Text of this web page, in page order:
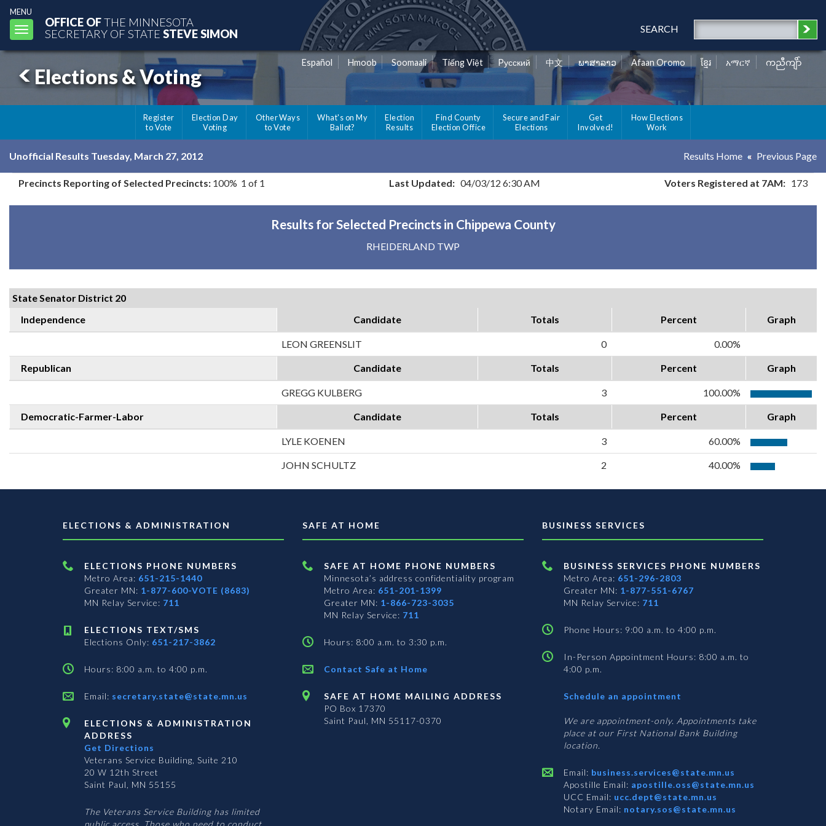
MENU
Toggle
navigation
OFFICE OFTHE MINNESOTA
SECRETARY OF STATE STEVE SIMON SEARCH
Elections & Voting
Español Hmoob Soomaali Tiếng Việt Pусский 中文 ພາສາລາວ Afaan Oromo ខ្មែរ አማርኛ ကညီကျိာ်
Register
to Vote
Election Day
Voting
Other Ways
to Vote
What's on My
Ballot?
Election
Results
Find County
Election Office
Secure and Fair
Elections
Get
Involved!
How Elections
Work
Unofficial Results Tuesday, March 27, 2012 Results Home Previous Page
Precincts Reporting of Selected Precincts: 100% 1 of 1 Last Updated: 04/03/12 6:30 AM Voters Registered at 7AM: 173
Results for Selected Precincts in Chippewa County
RHEIDERLAND TWP
State Senator District 20
Independence
Candidate Totals Percent Graph
LEON GREENSLIT 0 0.00%
Republican Candidate Totals Percent Graph
GREGG KULBERG 3 100.00%
Democratic-Farmer-Labor Candidate Totals Percent Graph
LYLE KOENEN 3 60.00%
JOHN SCHULTZ 2 40.00%
ELECTIONS & ADMINISTRATION
ELECTIONS PHONE NUMBERS
Metro Area: 651-215-1440
Greater MN: 1-877-600-VOTE (8683)
MN Relay Service: 711
ELECTIONS TEXT/SMS
Elections Only: 651-217-3862
Hours: 8:00 a.m. to 4:00 p.m.
Email: secretary.state@state.mn.us
ELECTIONS & ADMINISTRATION
ADDRESS
Get Directions
Veterans Service Building, Suite 210
20 W 12th Street
Saint Paul, MN 55155
The Veterans Service Building has limited
SAFE AT HOME
SAFE AT HOME PHONE NUMBERS
Minnesota’s address confidentiality program
Metro Area: 651-201-1399
Greater MN: 1-866-723-3035
MN Relay Service: 711
Hours: 8:00 a.m. to 3:30 p.m.
Contact Safe at Home
SAFE AT HOME MAILING ADDRESS
PO Box 17370
Saint Paul, MN 55117-0370
BUSINESS SERVICES
BUSINESS SERVICES PHONE NUMBERS
Metro Area: 651-296-2803
Greater MN: 1-877-551-6767
MN Relay Service: 711
Phone Hours: 9:00 a.m. to 4:00 p.m.
In-Person Appointment Hours: 8:00 a.m. to
4:00 p.m.
Schedule an appointment
Services
We are appointment-only. Appointments take
place at our First National Bank Building
location.
Email: business.services@state.mn.us
Apostille Email: apostille.oss@state.mn.us
UCC Email: ucc.dept@state.mn.us
Notary Email: notary.sos@state.mn.us